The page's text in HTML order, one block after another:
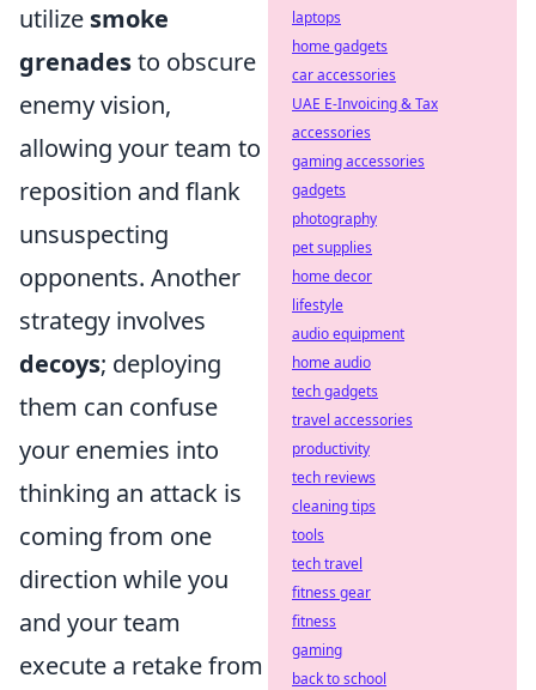
utilize smoke
grenadesto obscure
enemy vision,
allowing your team to
reposition and flank
unsuspecting
opponents. Another
strategy involves
decoys; deploying
them can confuse
your enemies into
thinking an attack is
coming from one
direction while you
and your team
execute a retake from
laptops
home gadgets
car accessories
UAE E-Invoicing & Tax
accessories
gaming accessories
gadgets
photography
pet supplies
home decor
lifestyle
audio equipment
home audio
tech gadgets
travel accessories
productivity
tech reviews
cleaning tips
tools
tech travel
fitness gear
fitness
gaming
back to school